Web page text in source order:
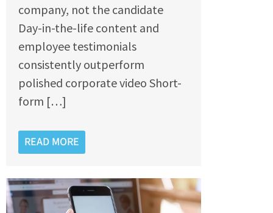
company, not the candidate
Day-in-the-life content and
employee testimonials
consistently outperform
polished corporate video Short-
form […]
READ MORE